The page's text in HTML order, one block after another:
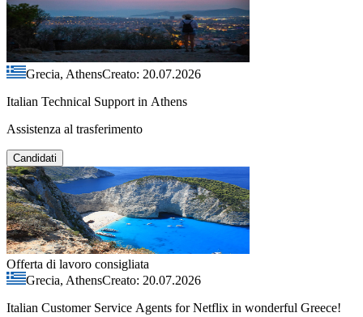
Grecia, AthensCreato: 20.07.2026
Italian Technical Support in Athens
Assistenza al trasferimento
Candidati
Offerta di lavoro consigliata
Grecia, AthensCreato: 20.07.2026
Italian Customer Service Agents for Netflix in wonderful Greece!